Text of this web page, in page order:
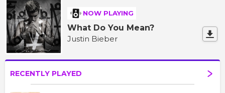
NOW PLAYING
What Do You Mean?
Justin Bieber
RECENTLY PLAYED